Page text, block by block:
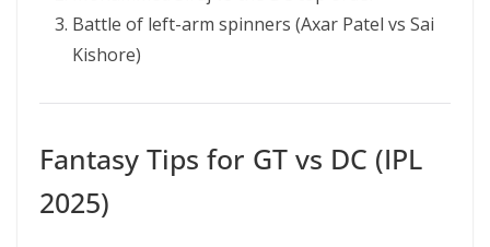
Battle of left-arm spinners (Axar Patel vs Sai
Kishore)
Fantasy Tips for GT vs DC (IPL
2025)